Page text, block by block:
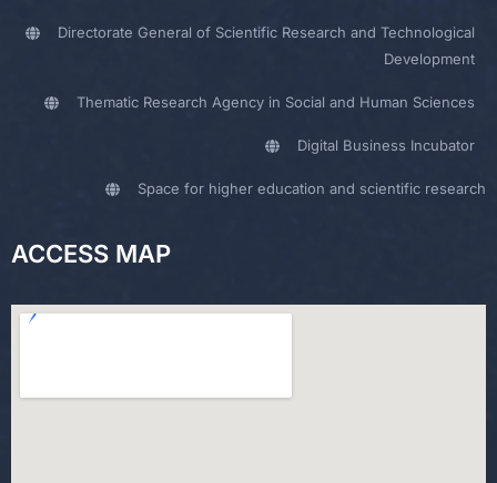
Directorate General of Scientific Research and Technological
Development
Thematic Research Agency in Social and Human Sciences
Digital Business Incubator
Space for higher education and scientific research
ACCESS MAP